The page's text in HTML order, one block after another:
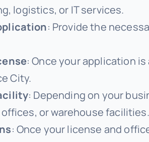
logistics, or IT services.
: Provide the
: Once your application
City.
: Depending on your
or warehouse facilities.
: Once your license and